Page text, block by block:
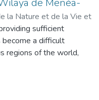
de Menéa-
la Nature et de la Vie et
- Université de
Imane
sufficient
a difficult
regions of the world,